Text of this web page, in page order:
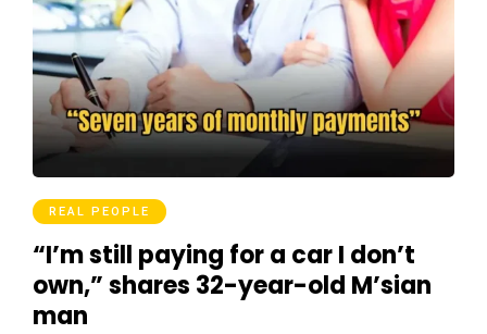
REAL PEOPLE
“I’m still paying for a car I don’t
own,” shares 32-year-old M’sian
man